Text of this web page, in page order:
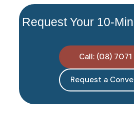
Request Your 10-
Call: (08) 7071
Request a